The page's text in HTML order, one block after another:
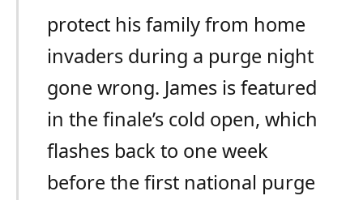
protect his family from home
invaders during a purge night
gone wrong. James is featured
in the finale’s cold open, which
flashes back to one week
before the first national purge